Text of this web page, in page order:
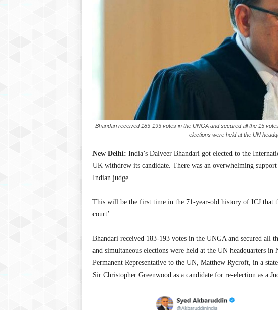
Bhandari received 183-193 votes in the UNGA and secured all the 15
elections were held at the UN
New Delhi: India’s Dalveer Bhandari got elected to the
UK withdrew its candidate. There was an overwhelming
Indian judge.
This will be the first time in the 71-year-old history of ICJ that
court’.
Bhandari received 183-193 votes in the UNGA and secured all
and simultaneous elections were held at the UN headquarters
Permanent Representative to the UN, Matthew Rycroft, in a
Sir Christopher Greenwood as a candidate for re-election as a